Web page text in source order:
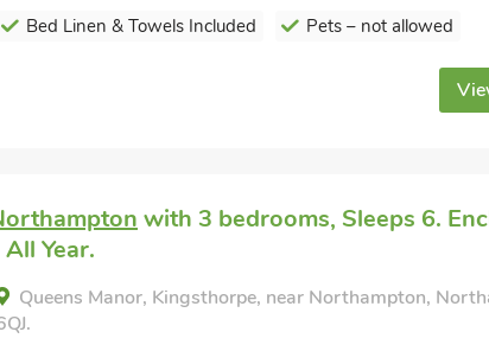
Bed Linen & Towels Included
Pets – not allowed
with 3 bedrooms, Sleeps 6.
Year.
Queens Manor, Kingsthorpe, near Northampton,